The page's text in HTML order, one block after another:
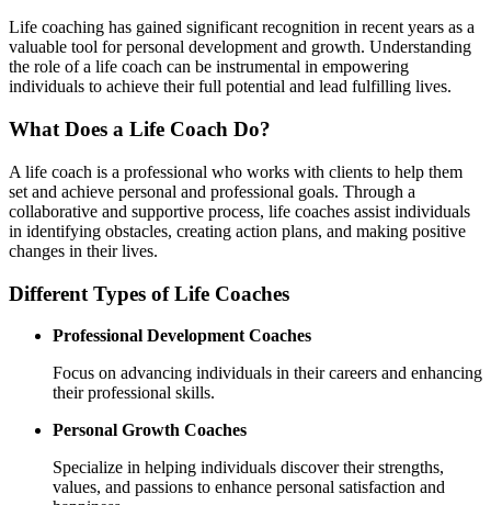
Life coaching has gained significant recognition in recent years as a
valuable tool for personal development and growth. Understanding
the role of a life coach can be instrumental in empowering
individuals to achieve their full potential and lead fulfilling lives.
What Does a Life Coach Do?
A life coach is a professional who works with clients to help them
set and achieve personal and professional goals. Through a
collaborative and supportive process, life coaches assist individuals
in identifying obstacles, creating action plans, and making positive
changes in their lives.
Different Types of Life Coaches
Professional Development Coaches
Focus on advancing individuals in their careers and enhancing
their professional skills.
Personal Growth Coaches
Specialize in helping individuals discover their strengths,
values, and passions to enhance personal satisfaction and